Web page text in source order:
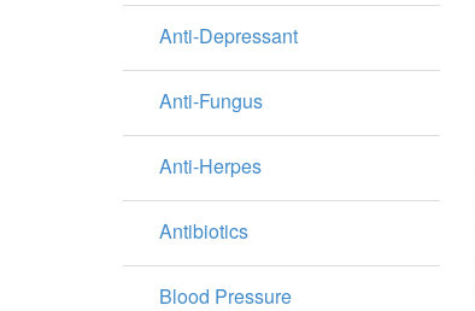
Anti-Depressant
Anti-Fungus
Anti-Herpes
Antibiotics
Blood Pressure